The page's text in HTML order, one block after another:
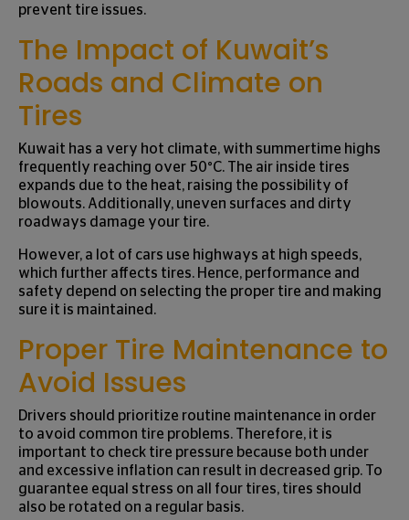
prevent tire issues.
The Impact of Kuwait’s
Roads and Climate on
Tires
Kuwait has a very hot climate, with summertime highs
frequently reaching over 50°C. The air inside tires
expands due to the heat, raising the possibility of
blowouts. Additionally, uneven surfaces and dirty
roadways damage your tire.
However, a lot of cars use highways at high speeds,
which further affects tires. Hence, performance and
safety depend on selecting the proper tire and making
sure it is maintained.
Proper Tire Maintenance to
Avoid Issues
Drivers should prioritize routine maintenance in order
to avoid common tire problems. Therefore, it is
important to check tire pressure because both under
and excessive inflation can result in decreased grip. To
guarantee equal stress on all four tires, tires should
also be rotated on a regular basis.